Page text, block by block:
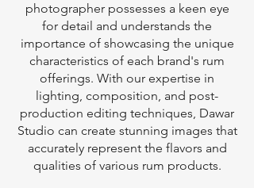
photographer possesses a keen eye
for detail and understands the
importance of showcasing the unique
characteristics of each brand's rum
offerings. With our expertise in
lighting, composition, and post-
production editing techniques, Dawar
Studio can create stunning images that
accurately represent the flavors and
qualities of various rum products.